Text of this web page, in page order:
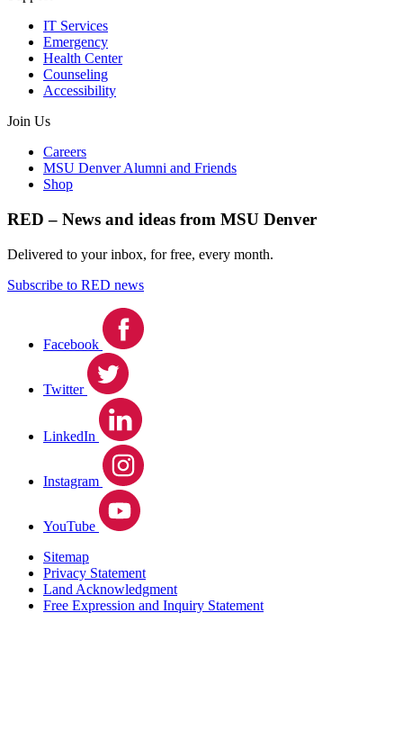
IT Services
Emergency
Health Center
Counseling
Accessibility
Join Us
Careers
MSU Denver Alumni and Friends
Shop
RED – News and ideas from MSU Denver
Delivered to your inbox, for free, every month.
Subscribe to RED news
Facebook
Twitter
LinkedIn
Instagram
YouTube
Sitemap
Privacy Statement
Land Acknowledgment
Free Expression and Inquiry Statement